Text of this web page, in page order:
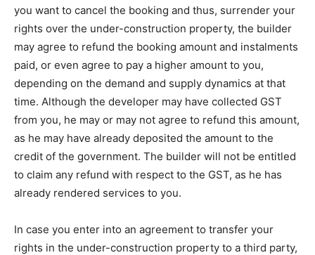
you want to cancel the booking and thus, surrender your
rights over the under-construction property, the builder
may agree to refund the booking amount and instalments
paid, or even agree to pay a higher amount to you,
depending on the demand and supply dynamics at that
time. Although the developer may have collected GST
from you, he may or may not agree to refund this amount,
as he may have already deposited the amount to the
credit of the government. The builder will not be entitled
to claim any refund with respect to the GST, as he has
already rendered services to you.
In case you enter into an agreement to transfer your
rights in the under-construction property to a third party,